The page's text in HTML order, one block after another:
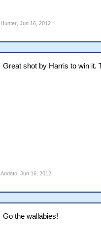
Hunter, Jun 16, 2012
Great shot by Harris to win it.
Andato, Jun 16, 2012
Go the wallabies!